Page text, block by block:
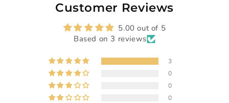
Customer Reviews
5.00 out of 5
Based on 3 reviews
3
0
0
0